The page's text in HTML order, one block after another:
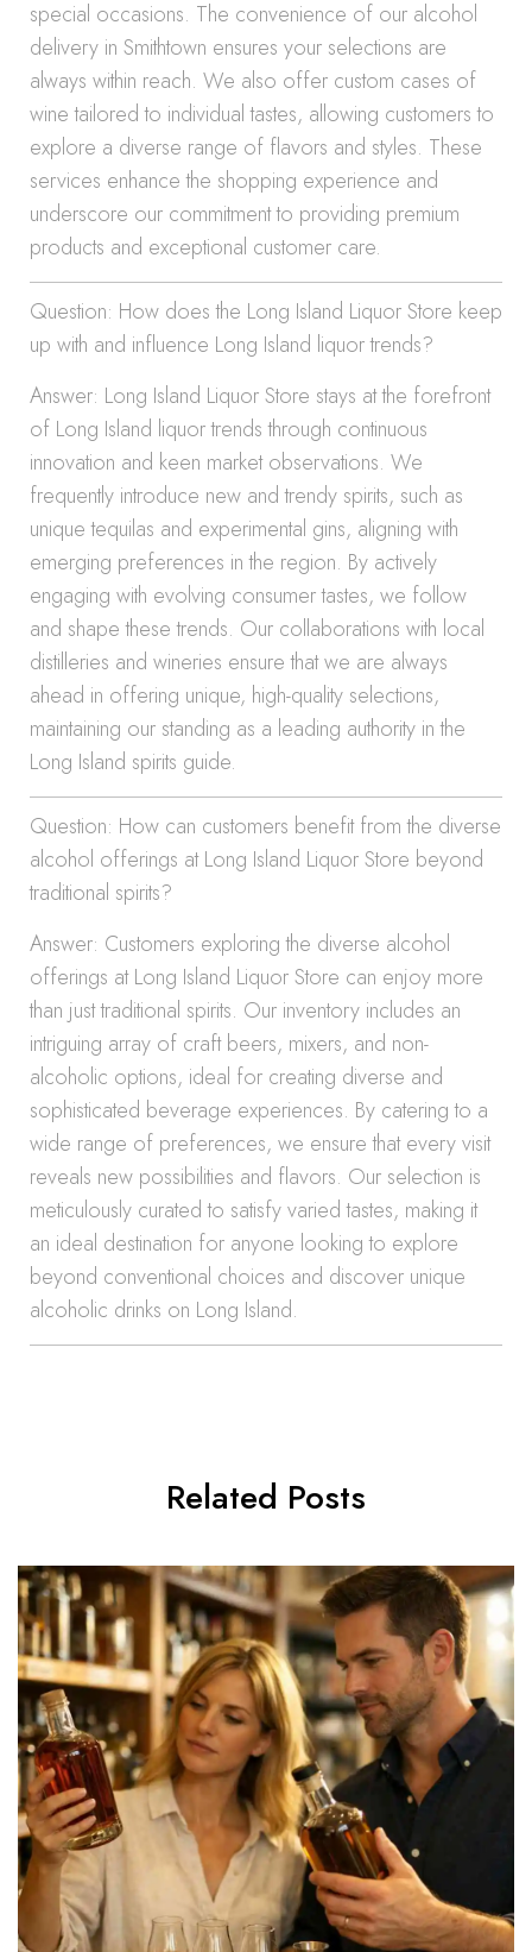
special occasions. The convenience of our alcohol
delivery in Smithtown ensures your selections are
always within reach. We also offer custom cases of
wine tailored to individual tastes, allowing customers to
explore a diverse range of flavors and styles. These
services enhance the shopping experience and
underscore our commitment to providing premium
products and exceptional customer care.
Question: How does the Long Island Liquor Store keep
up with and influence Long Island liquor trends?
Answer: Long Island Liquor Store stays at the forefront
of Long Island liquor trends through continuous
innovation and keen market observations. We
frequently introduce new and trendy spirits, such as
unique tequilas and experimental gins, aligning with
emerging preferences in the region. By actively
engaging with evolving consumer tastes, we follow
and shape these trends. Our collaborations with local
distilleries and wineries ensure that we are always
ahead in offering unique, high-quality selections,
maintaining our standing as a leading authority in the
Long Island spirits guide.
Question: How can customers benefit from the diverse
alcohol offerings at Long Island Liquor Store beyond
traditional spirits?
Answer: Customers exploring the diverse alcohol
offerings at Long Island Liquor Store can enjoy more
than just traditional spirits. Our inventory includes an
intriguing array of craft beers, mixers, and non-
alcoholic options, ideal for creating diverse and
sophisticated beverage experiences. By catering to a
wide range of preferences, we ensure that every visit
reveals new possibilities and flavors. Our selection is
meticulously curated to satisfy varied tastes, making it
an ideal destination for anyone looking to explore
beyond conventional choices and discover unique
alcoholic drinks on Long Island.
Related Posts